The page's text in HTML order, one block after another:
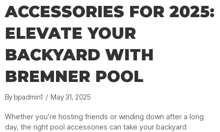
ACCESSORIES FOR 2025:
ELEVATE YOUR
BACKYARD WITH
BREMNER POOL
Bybpadmin1 / May 31, 2025
Whether you’re hosting friends or winding down after a long
day, the right pool accessories can take your backyard